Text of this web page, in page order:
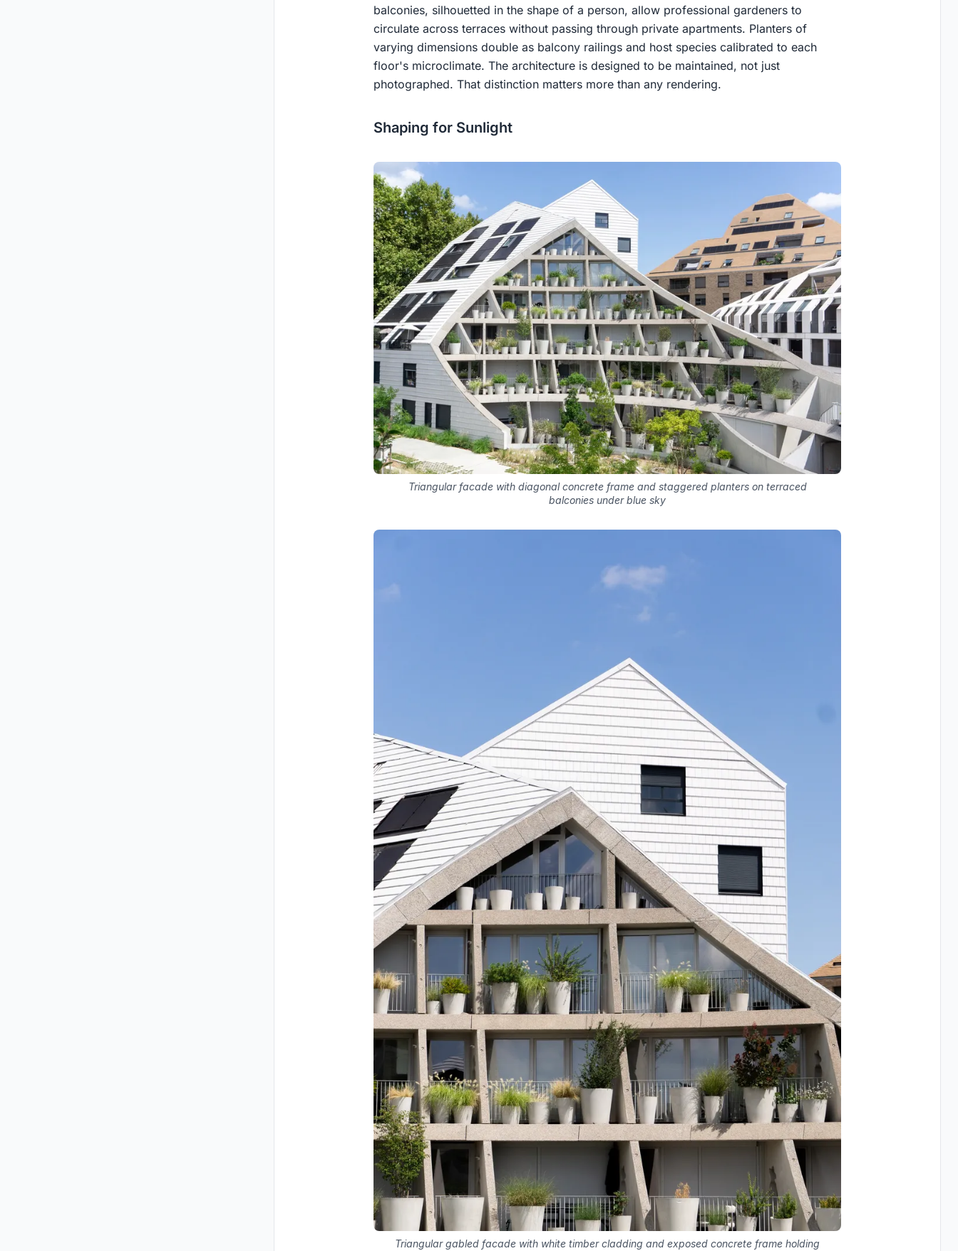
balconies, silhouetted in the shape of a person, allow professional gardeners to
circulate across terraces without passing through private apartments. Planters of
varying dimensions double as balcony railings and host species calibrated to each
floor's microclimate. The architecture is designed to be maintained, not just
photographed. That distinction matters more than any rendering.
Shaping for Sunlight
Triangular facade with diagonal concrete frame and staggered planters on terraced
balconies under blue sky
Triangular gabled facade with white timber cladding and exposed concrete frame holding